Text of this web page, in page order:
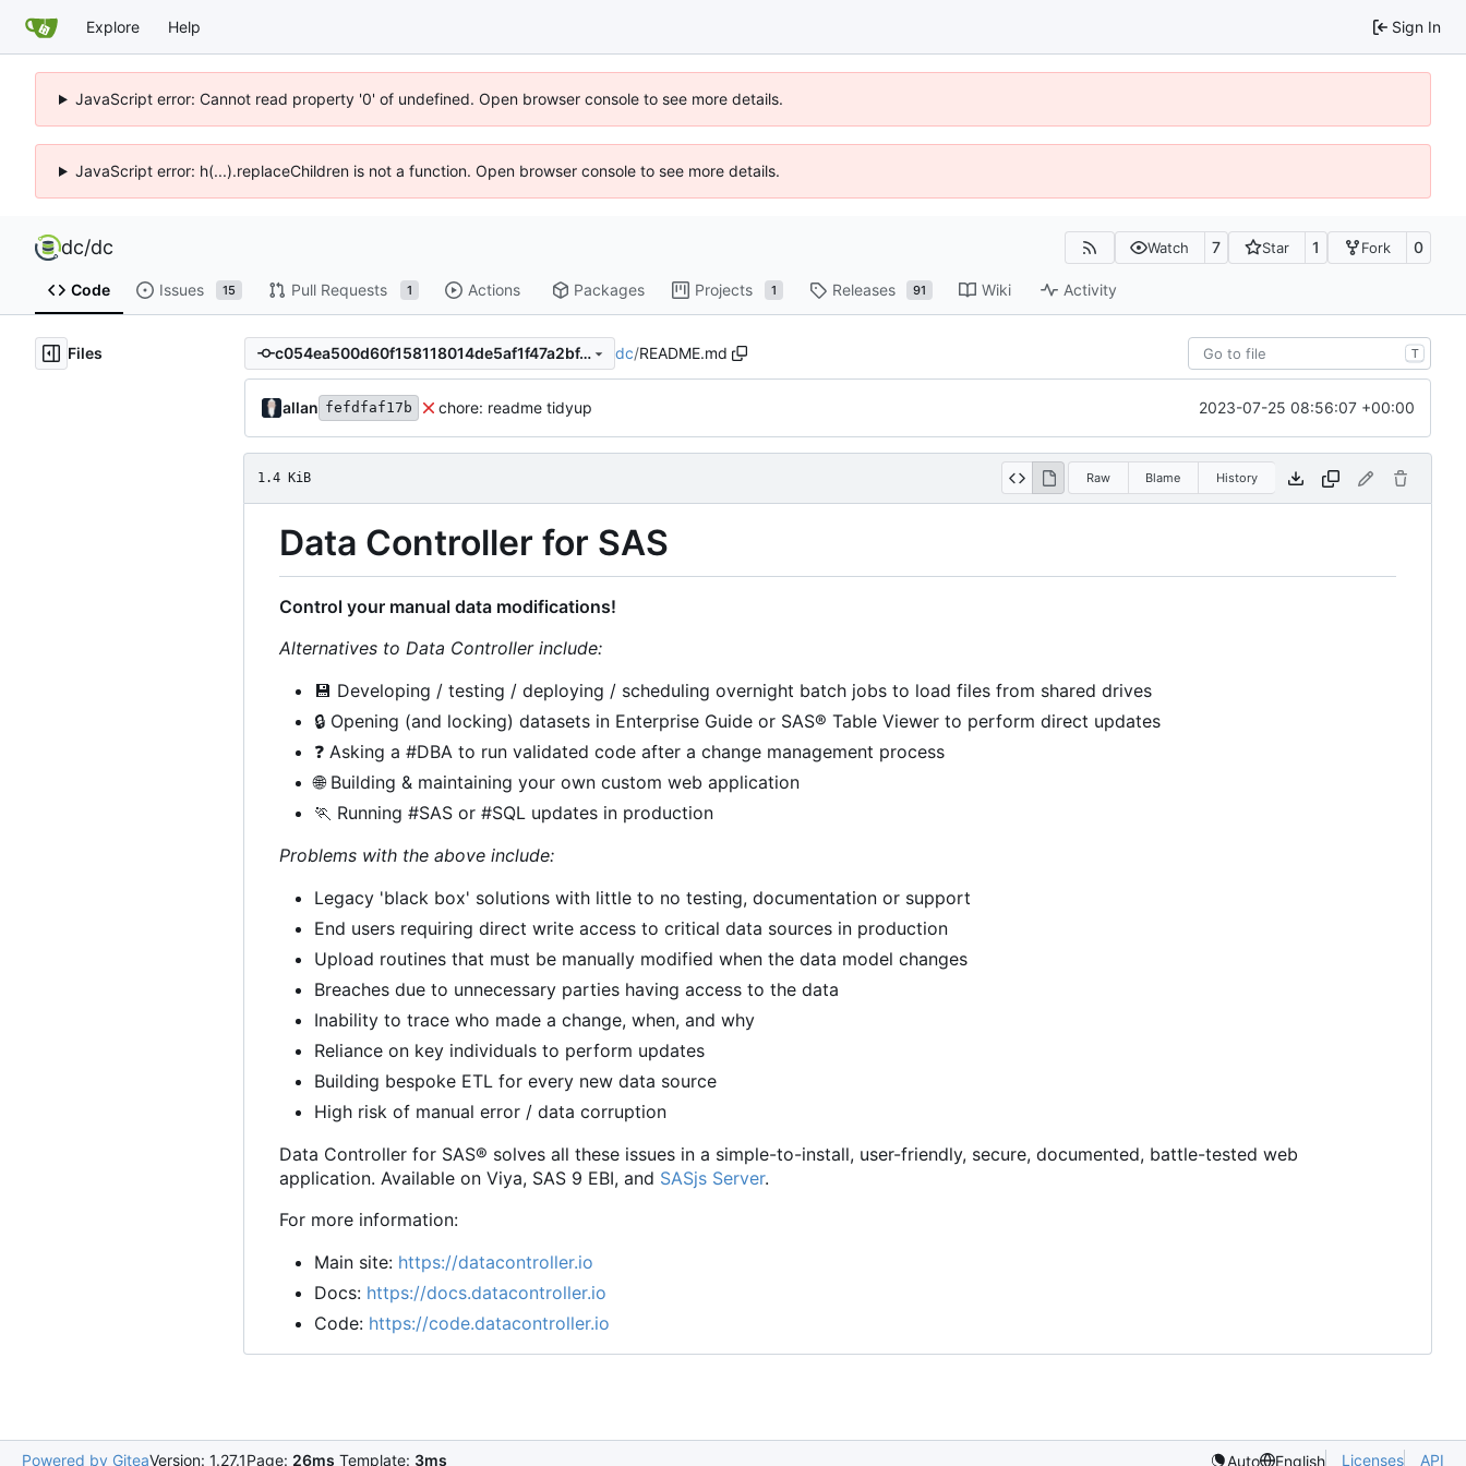
Explore Help Sign In
JavaScript error: Cannot read property '0' of undefined. Open browser console to see more details.
JavaScript error: h(...).replaceChildren is not a function. Open browser console to see more details.
dc/dc Watch 7 Star 1 Fork 0
Code Issues 15 Pull Requests 1 Actions Packages Projects 1 Releases 91 Wiki Activity
Files c054ea500d60f158118014de5af1f47a2bf41f03 dc/README.md T
allan fefdfaf17b chore: readme tidyup 2023-07-25 08:56:07 +00:00
1.4 KiB Raw Blame History
Data Controller for SAS
Control your manual data modifications!
Alternatives to Data Controller include:
💾 Developing / testing / deploying / scheduling overnight batch jobs to load files from shared drives
🔒 Opening (and locking) datasets in Enterprise Guide or SAS® Table Viewer to perform direct updates
❓ Asking a #DBA to run validated code after a change management process
🌐Building & maintaining your own custom web application
🏃 Running #SAS or #SQL updates in production
Problems with the above include:
Legacy 'black box' solutions with little to no testing, documentation or support
End users requiring direct write access to critical data sources in production
Upload routines that must be manually modified when the data model changes
Breaches due to unnecessary parties having access to the data
Inability to trace who made a change, when, and why
Reliance on key individuals to perform updates
Building bespoke ETL for every new data source
High risk of manual error / data corruption
Data Controller for SAS® solves all these issues in a simple-to-install, user-friendly, secure, documented, battle-tested web
application. Available on Viya, SAS 9 EBI, and SASjs Server.
For more information:
Main site: https://datacontroller.io
Docs: https://docs.datacontroller.io
Code: https://code.datacontroller.io
Powered by GiteaVersion: 1.27.1Page: 26ms Template: 3ms Auto English Licenses API